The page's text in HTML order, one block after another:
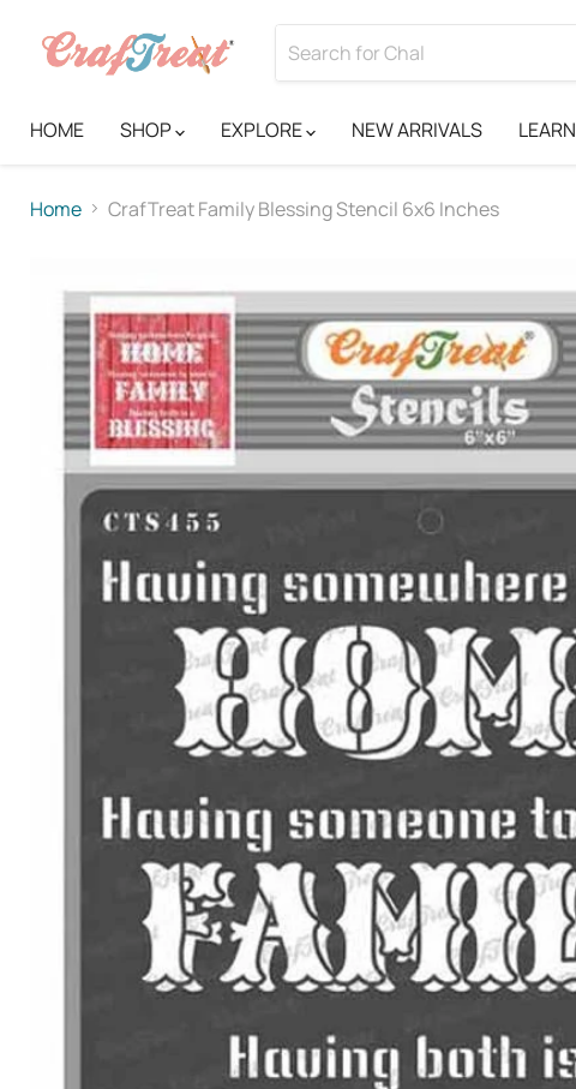
HOME
SHOP EXPLORE NEW ARRIVALS LEARN
Home CrafTreat Family Blessing Stencil 6x6 Inches